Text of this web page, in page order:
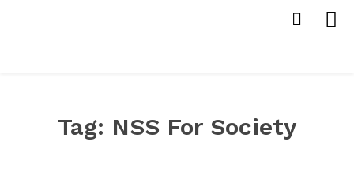
Tag: NSS For Society